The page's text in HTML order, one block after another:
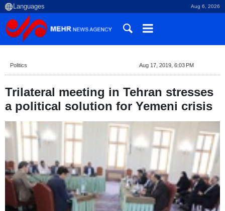
Aug 6, 2026
Politics Aug 17, 2019, 6:03 PM
Trilateral meeting in Tehran stresses
a political solution for Yemeni crisis